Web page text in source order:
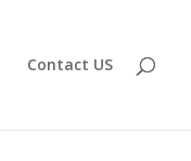
Contact US